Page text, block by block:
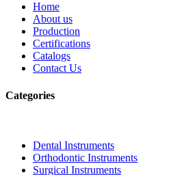
Home
About us
Production
Certifications
Catalogs
Contact Us
Categories
Dental Instruments
Orthodontic Instruments
Surgical Instruments